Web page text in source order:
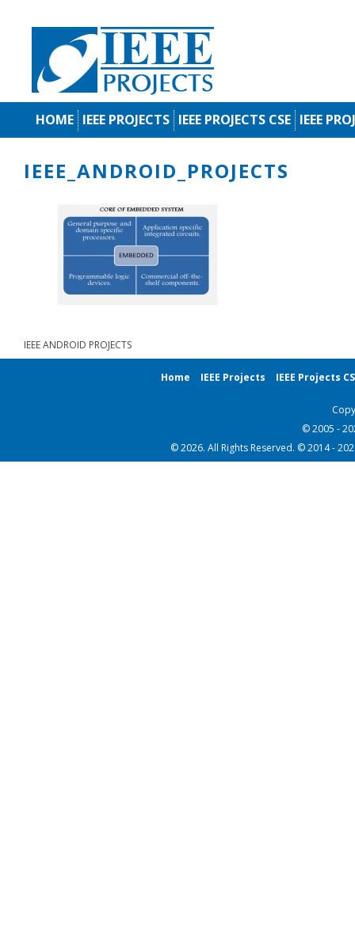
HOME IEEE PROJECTS IEEE PROJECTS CSE IEEE
IEEE_ANDROID_PROJECTS
IEEE ANDROID PROJECTS
Home IEEE Projects IEEE Projects
© 2005 -
© 2026. All Rights Reserved. © 2014 -